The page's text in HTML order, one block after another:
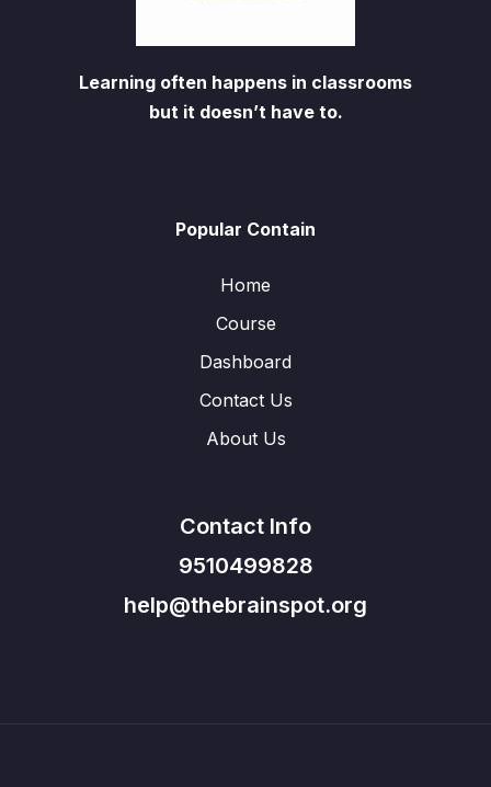
Learning often happens in classrooms
but it doesn’t have to.
Popular Contain
Home
Course
Dashboard
Contact Us
About Us
Contact Info
9510499828
help@thebrainspot.org